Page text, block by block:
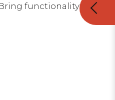
functionality and